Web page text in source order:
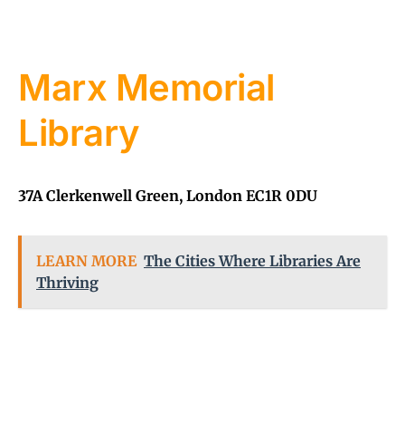
Marx Memorial
Library
37A Clerkenwell Green, London EC1R 0DU
LEARN MORE The Cities Where Libraries Are
Thriving